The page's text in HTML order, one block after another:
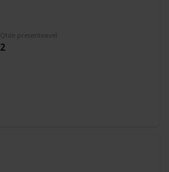
Qtde presenteavel
2